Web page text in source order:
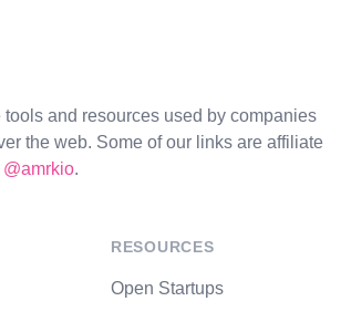
tools and resources used by companies
the web. Some of our links are affiliate
@amrkio.
RESOURCES
Open Startups